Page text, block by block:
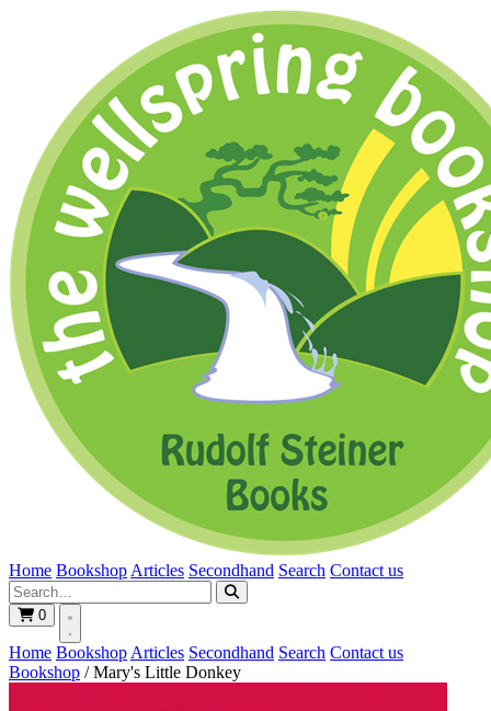
Home Bookshop Articles Secondhand Search Contact us
0
Home Bookshop Articles Secondhand Search Contact us
Bookshop / Mary's Little Donkey